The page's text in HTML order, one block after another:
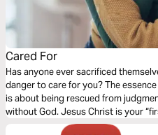
Cared For
Has anyone ever sacrificed
danger to care for you? The essence of these guided audio meditations
is about being rescued from
without God. Jesus Christ is your “first responder” who has come to